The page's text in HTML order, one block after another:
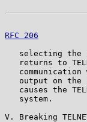
RFC 206
selecting the
returns to
communication
output on the
causes the
   system.
V. Breaking